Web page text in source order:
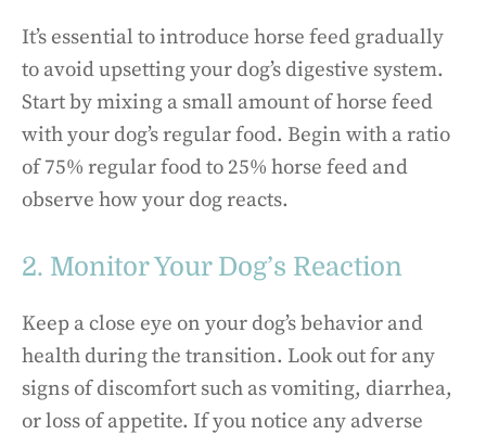
It’s essential to introduce horse feed gradually
to avoid upsetting your dog’s digestive system.
Start by mixing a small amount of horse feed
with your dog’s regular food. Begin with a ratio
of 75% regular food to 25% horse feed and
observe how your dog reacts.
2. Monitor Your Dog’s Reaction
Keep a close eye on your dog’s behavior and
health during the transition. Look out for any
signs of discomfort such as vomiting, diarrhea,
or loss of appetite. If you notice any adverse